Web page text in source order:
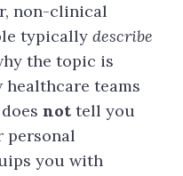
non-clinical
typically describe
the topic is
healthcare teams
not tell you
personal
you with